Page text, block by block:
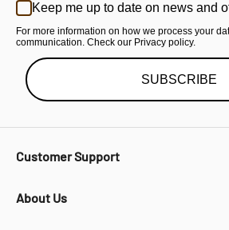
Keep me up to date on news and
For more information on how we process your
communication. Check our Privacy policy.
SUBSCRIBE
Customer Support
About Us